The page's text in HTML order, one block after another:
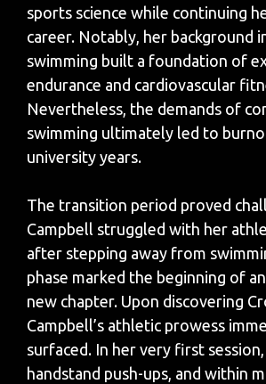
sports science while continuing
career. Notably, her background
swimming built a foundation of
endurance and cardiovascular
Nevertheless, the demands of
swimming ultimately led to
university years.
The transition period proved
Campbell struggled with her
after stepping away from
phase marked the beginning of
new chapter. Upon discovering
Campbell’s athletic prowess
surfaced. In her very first
handstand push-ups, and within